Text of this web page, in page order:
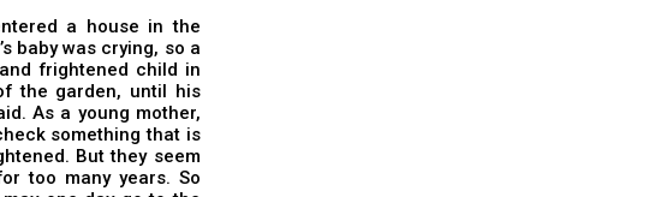
a house in the
baby was crying, so a
frightened child in
the garden, until his
As a young mother,
something that is
But they seem
too many years. So